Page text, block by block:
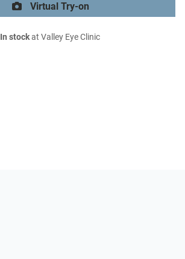
Virtual Try-on
In stockat Valley Eye Clinic